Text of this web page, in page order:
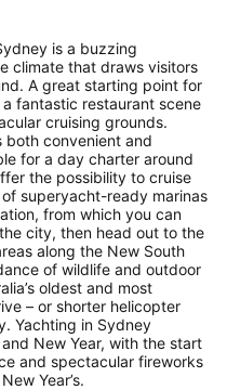
is a buzzing
climate that draws visitors
A great starting point for
fantastic restaurant scene
cruising grounds.
both convenient and
for a day charter around
the possibility to cruise
superyacht-ready marinas
from which you can
city, then head out to the
along the New South
of wildlife and outdoor
oldest and most
– or shorter helicopter
Yachting in Sydney
New Year, with the start
and spectacular fireworks
Year’s.